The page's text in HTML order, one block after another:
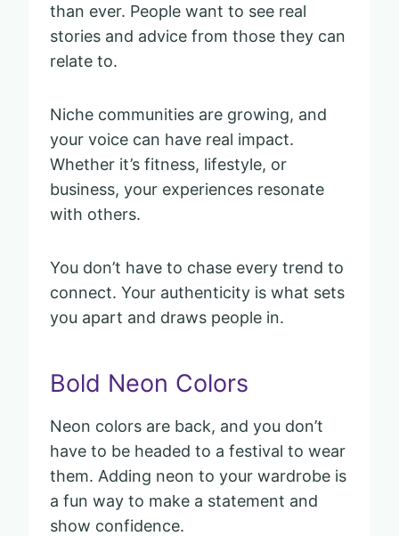
than ever. People want to see real
stories and advice from those they can
relate to.
Niche communities are growing, and
your voice can have real impact.
Whether it’s fitness, lifestyle, or
business, your experiences resonate
with others.
You don’t have to chase every trend to
connect. Your authenticity is what sets
you apart and draws people in.
Bold Neon Colors
Neon colors are back, and you don’t
have to be headed to a festival to wear
them. Adding neon to your wardrobe is
a fun way to make a statement and
show confidence.